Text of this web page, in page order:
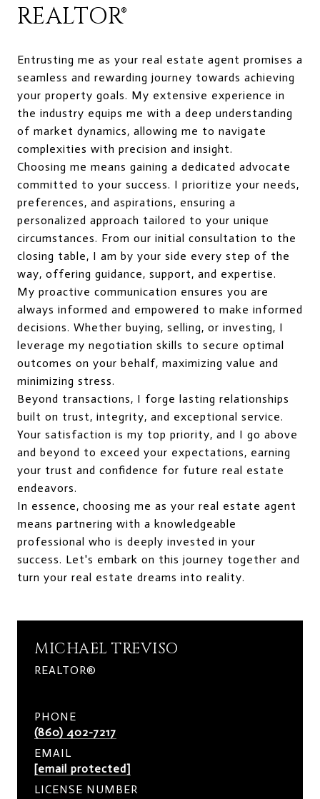
REALTOR®
Entrusting me as your real estate agent promises a
seamless and rewarding journey towards achieving
your property goals. My extensive experience in
the industry equips me with a deep understanding
of market dynamics, allowing me to navigate
complexities with precision and insight.
Choosing me means gaining a dedicated advocate
committed to your success. I prioritize your needs,
preferences, and aspirations, ensuring a
personalized approach tailored to your unique
circumstances. From our initial consultation to the
closing table, I am by your side every step of the
way, offering guidance, support, and expertise.
My proactive communication ensures you are
always informed and empowered to make informed
decisions. Whether buying, selling, or investing, I
leverage my negotiation skills to secure optimal
outcomes on your behalf, maximizing value and
minimizing stress.
Beyond transactions, I forge lasting relationships
built on trust, integrity, and exceptional service.
Your satisfaction is my top priority, and I go above
and beyond to exceed your expectations, earning
your trust and confidence for future real estate
endeavors.
In essence, choosing me as your real estate agent
means partnering with a knowledgeable
professional who is deeply invested in your
success. Let's embark on this journey together and
turn your real estate dreams into reality.
MICHAEL TREVISO
REALTOR®
PHONE
(860) 402-7217
EMAIL
[email protected]
LICENSE NUMBER